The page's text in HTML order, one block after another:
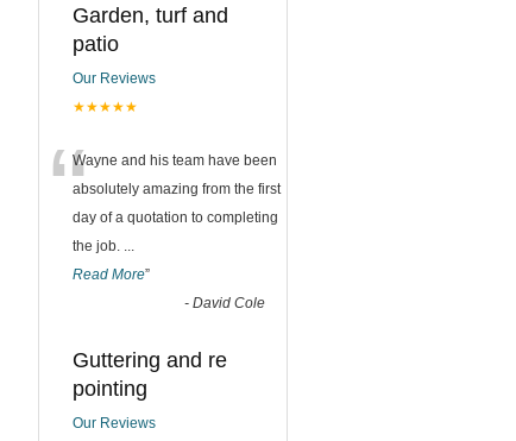
Garden, turf and
patio
Our Reviews
★★★★★
“Wayne and his team have been
absolutely amazing from the first
day of a quotation to completing
the job. ...
Read More”
- David Cole
Guttering and re
pointing
Our Reviews